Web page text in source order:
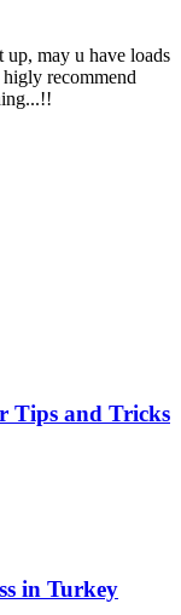
may u have loads
recommend
Tips and Tricks
in Turkey